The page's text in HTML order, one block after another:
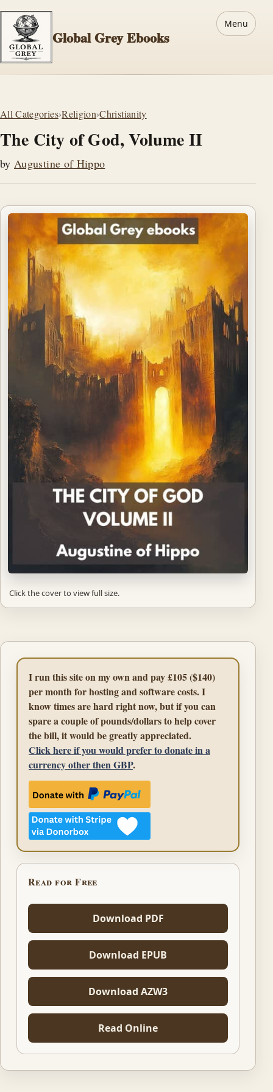
Global Grey Ebooks
Menu
All Categories›Religion›Christianity
The City of God, Volume II
byAugustine of Hippo
Click the cover to view full size.
I run this site on my own and pay £105 ($140)
per month for hosting and software costs. I
know times are hard right now, but if you can
spare a couple of pounds/dollars to help cover
the bill, it would be greatly appreciated.
Click here if you would prefer to donate in a
currency other then GBP.
Read for Free
Download PDF
Download EPUB
Download AZW3
Read Online